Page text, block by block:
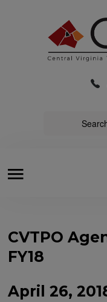
CVTPO
FY18
April 26,